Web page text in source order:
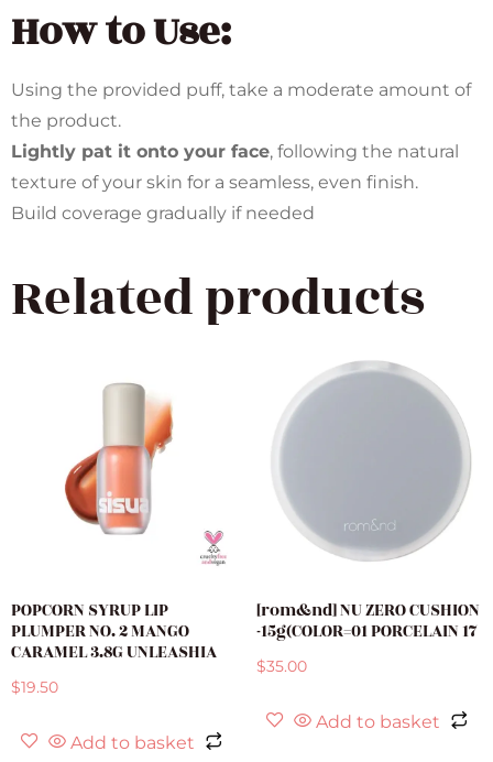
How to Use:
Using the provided puff, take a moderate amount of
the product.
Lightly pat it onto your face, following the natural
texture of your skin for a seamless, even finish.
Build coverage gradually if needed
Related products
POPCORN SYRUP LIP
PLUMPER NO. 2 MANGO
CARAMEL 3.8G UNLEASHIA
$19.50
Add to basket
[rom&nd] NU ZERO CUSHION
-15g(COLOR=01 PORCELAIN 17
$35.00
Add to basket